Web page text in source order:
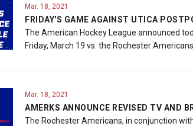
Mar. 18, 2021
FRIDAY'S GAME AGAINST UTICA
The American Hockey League announced
Friday, March 19 vs. the Rochester
Mar. 18, 2021
AMERKS ANNOUNCE REVISED TV AND
The Rochester Americans, in conjunction